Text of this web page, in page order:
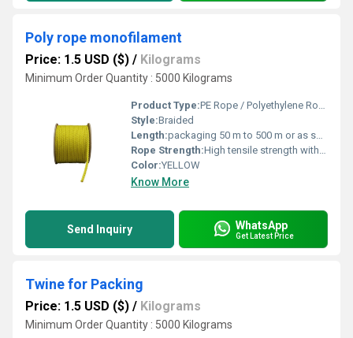
Poly rope monofilament
Price: 1.5 USD ($) / Kilograms
Minimum Order Quantity : 5000 Kilograms
Product Type:PE Rope / Polyethylene Rope / Plastic Rope
Style:Braided
Length:packaging 50 m to 500 m or as specified Meter (m)
Rope Strength:High tensile strength with excellent durability
Color:YELLOW
Know More
Send Inquiry WhatsApp
Get Latest Price
Twine for Packing
Price: 1.5 USD ($) / Kilograms
Minimum Order Quantity : 5000 Kilograms